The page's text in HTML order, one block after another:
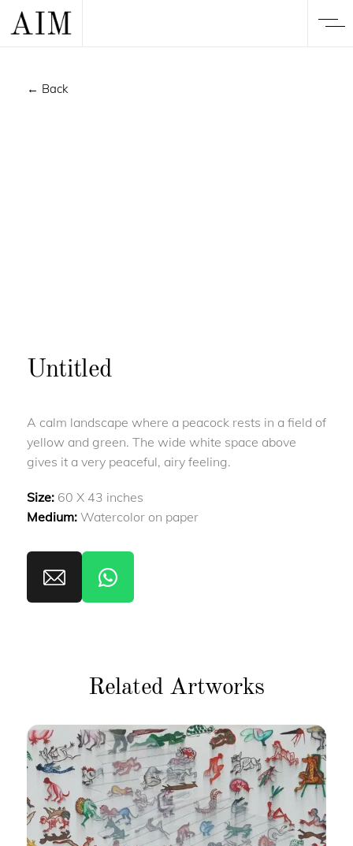
← Back
Untitled
A calm landscape where a peacock rests in a field of
yellow and green. The wide white space above
gives it a very peaceful, airy feeling.
Size: 60 X 43 inches
Medium: Watercolor on paper
Related Artworks